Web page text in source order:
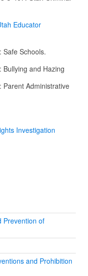
Educator
Safe Schools.
Bullying and Hazing
Parent Administrative
Investigation
Prevention of
and Prohibition